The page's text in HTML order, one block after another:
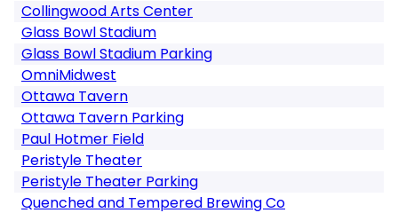
Collingwood Arts Center
Glass Bowl Stadium
Glass Bowl Stadium Parking
OmniMidwest
Ottawa Tavern
Ottawa Tavern Parking
Paul Hotmer Field
Peristyle Theater
Peristyle Theater Parking
Quenched and Tempered Brewing Co